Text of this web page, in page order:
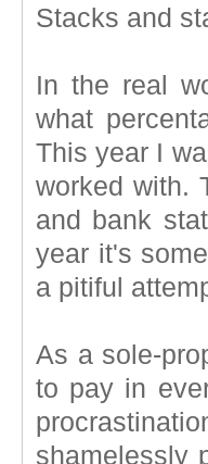
Stacks and
In the real
what
This year I
worked with.
and bank
year it's
a pitiful
As a sole-
to pay in
shamelessly